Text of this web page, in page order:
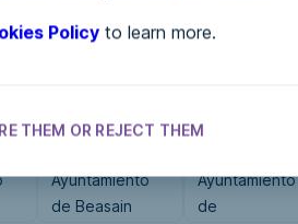
Policy to learn more.
THEM OR REJECT THEM
Ayuntamiento
de Beasain
Ayuntamiento
de